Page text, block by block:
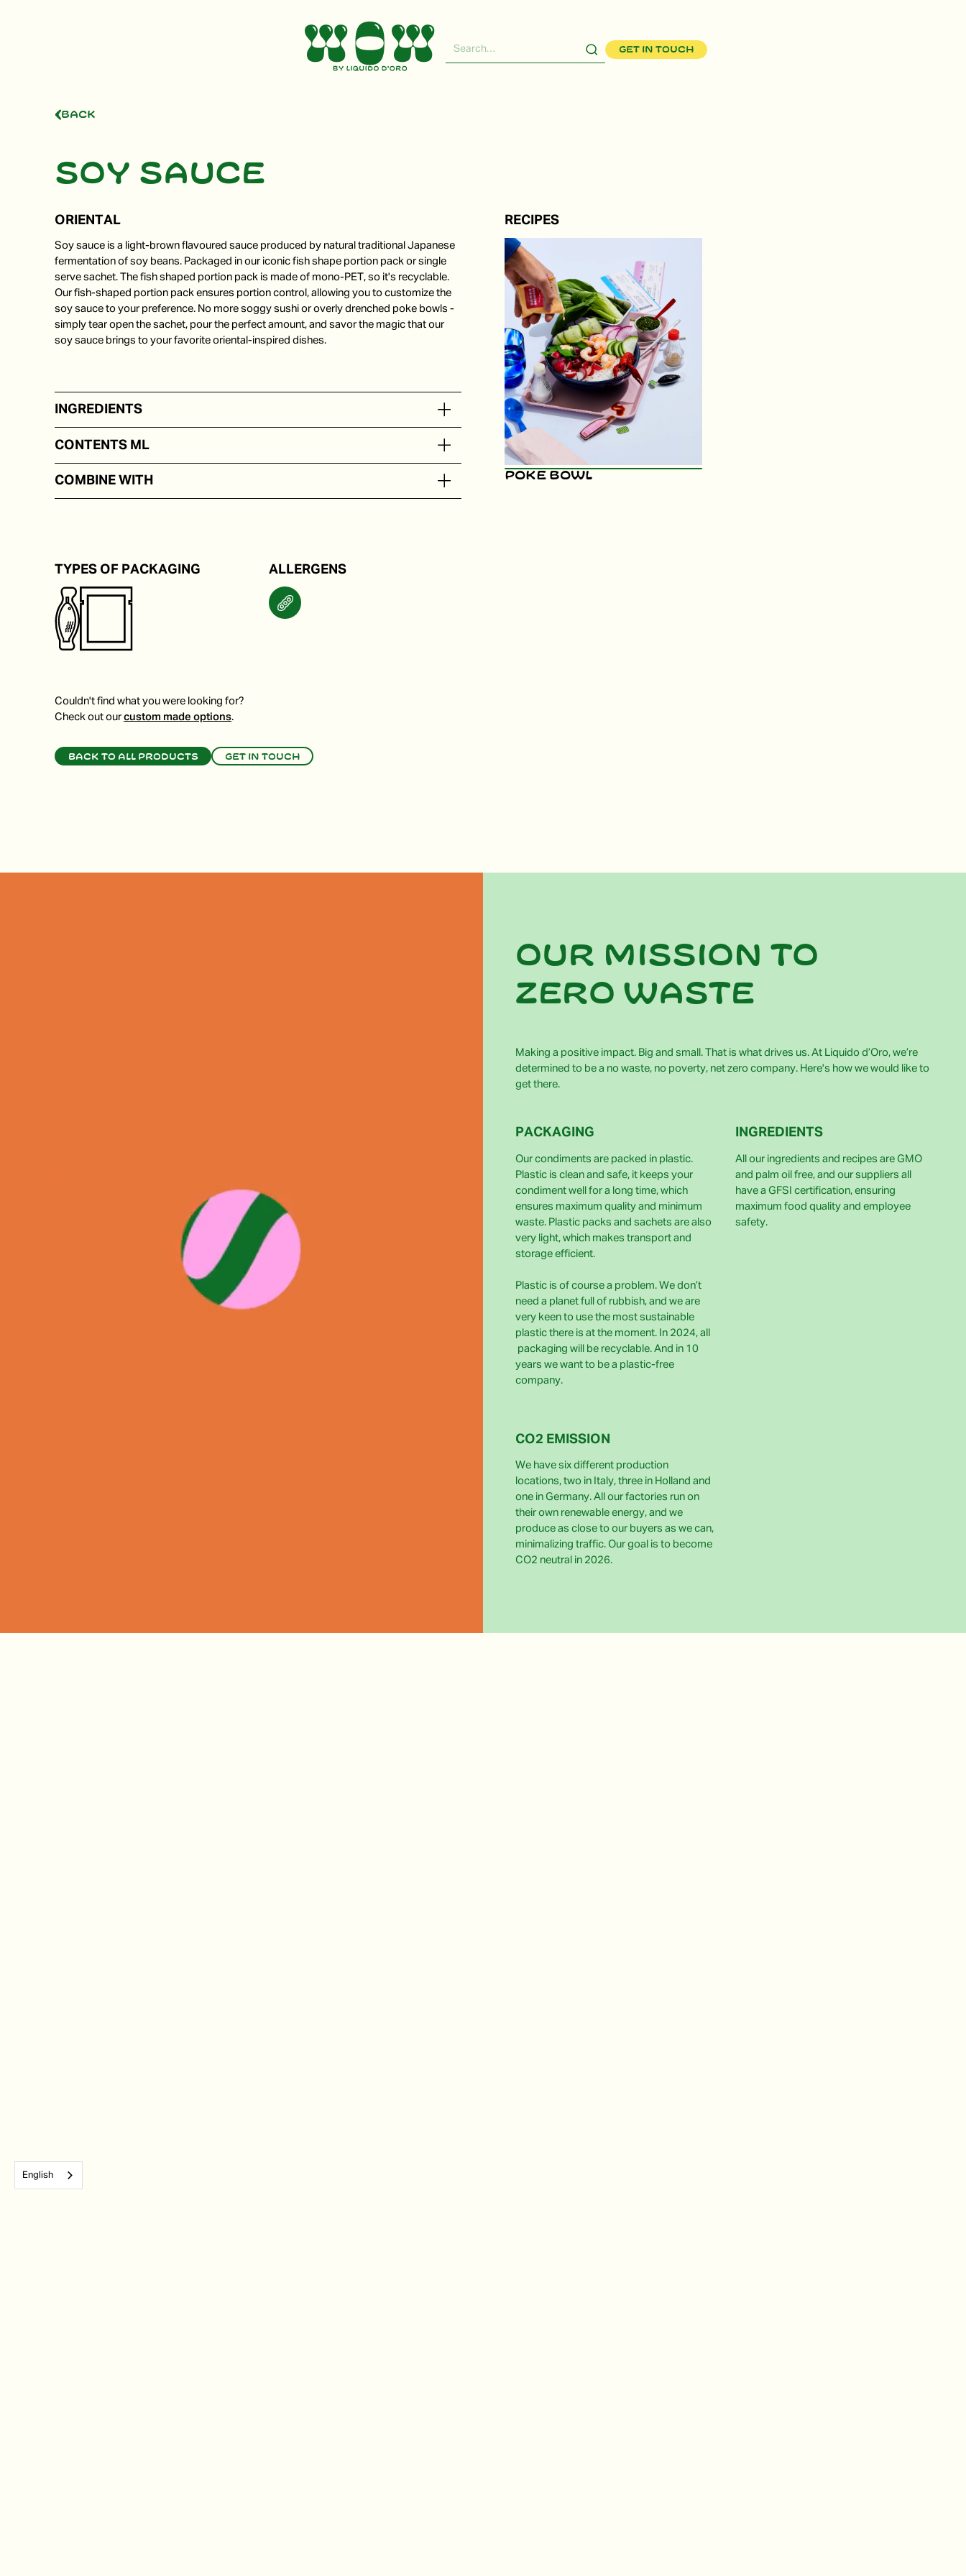
Get in touch
Back
Soy sauce
ORIENTAL
Soy sauce is a light-brown flavoured sauce produced by natural traditional Japanese
fermentation of soy beans. Packaged in our iconic fish shape portion pack or single
serve sachet. The fish shaped portion pack is made of mono-PET, so it's recyclable.
Our fish-shaped portion pack ensures portion control, allowing you to customize the
soy sauce to your preference. No more soggy sushi or overly drenched poke bowls -
simply tear open the sachet, pour the perfect amount, and savor the magic that our
soy sauce brings to your favorite oriental-inspired dishes.
INGREDIENTS
CONTENTS ML
COMBINE WITH
TYPES OF PACKAGING ALLERGENS
Couldn't find what you were looking for?
Check out ourcustom made options.
Back to all products Get in touch
RECIPES
Poke Bowl
Our mission to
zero waste
Making a positive impact. Big and small. That is what drives us. At Liquido d’Oro, we’re
determined to be a no waste, no poverty, net zero company. Here's how we would like to
get there.
PACKAGING
Our condiments are packed in plastic.
Plastic is clean and safe, it keeps your
condiment well for a long time, which
ensures maximum quality and minimum
waste. Plastic packs and sachets are also
very light, which makes transport and
storage efficient.
Plastic is of course a problem. We don’t
need a planet full of rubbish, and we are
very keen to use the most sustainable
plastic there is at the moment. In 2024, all
packaging will be recyclable. And in 10
years we want to be a plastic-free
company.
INGREDIENTS
All our ingredients and recipes are GMO
and palm oil free, and our suppliers all
have a GFSI certification, ensuring
maximum food quality and employee
safety.
CO2 EMISSION
We have six different production
locations, two in Italy, three in Holland and
one in Germany. All our factories run on
their own renewable energy, and we
produce as close to our buyers as we can,
minimalizing traffic. Our goal is to become
CO2 neutral in 2026.
English